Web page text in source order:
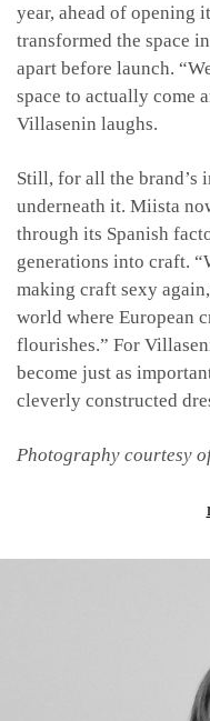
year, ahead of opening
transformed the space
apart before launch.
space to actually come
Villasenin laughs.
Still, for all the brand’s
underneath it. Miista
through its Spanish
generations into craft.
making craft sexy
world where European
flourishes.” For
become just as
cleverly constructed
Photography courtesy